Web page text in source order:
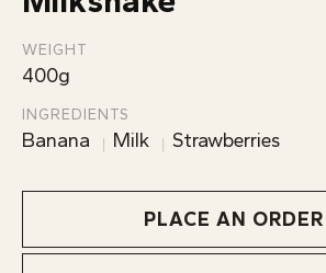
WEIGHT
400g
INGREDIENTS
Banana Milk Strawberries
PLACE AN ORDER